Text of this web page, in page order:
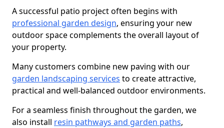
A successful patio project often begins with
professional garden design, ensuring your new
outdoor space complements the overall layout of
your property.
Many customers combine new paving with our
garden landscaping services to create attractive,
practical and well-balanced outdoor environments.
For a seamless finish throughout the garden, we
also install resin pathways and garden paths,